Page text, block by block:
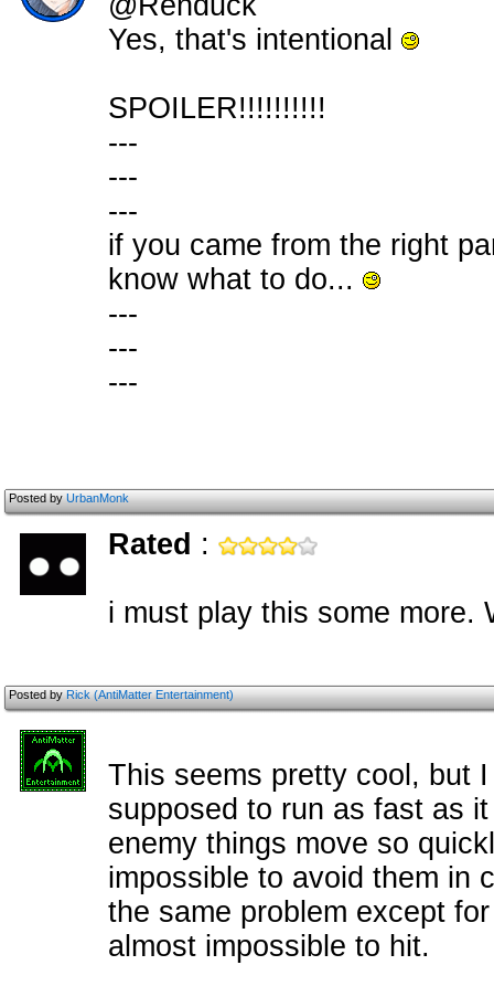
Yes, that's intentional
SPOILER!!!!!!!!!!
---
---
---
if you came from the right
know what to do...
---
---
---
Posted byUrbanMonk
Rated :
i must play this some
Posted byRick (AntiMatter Entertainment)
This seems pretty cool, but
supposed to run as fast as
enemy things move so
impossible to avoid them in
the same problem except
almost impossible to hit.